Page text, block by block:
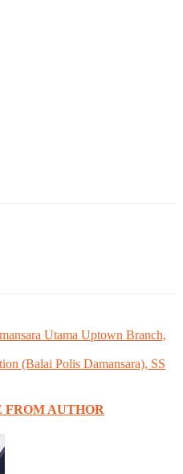
Utama Uptown Branch,
(Balai Polis Damansara), SS
FROM AUTHOR